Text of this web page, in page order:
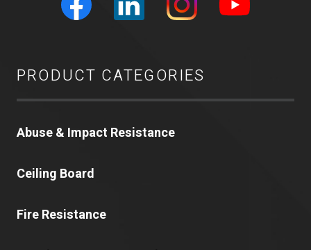
PRODUCT CATEGORIES
Abuse & Impact Resistance
Ceiling Board
Fire Resistance